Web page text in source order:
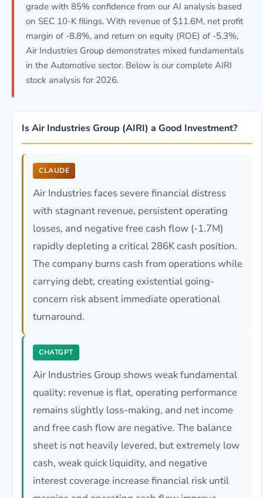
grade with 85% confidence from our AI analysis based
on SEC 10-K filings. With revenue of $11.6M, net profit
margin of -8.8%, and return on equity (ROE) of -5.3%,
Air Industries Group demonstrates mixed fundamentals
in the Automotive sector. Below is our complete AIRI
stock analysis for 2026.
Is Air Industries Group (AIRI) a Good Investment?
CLAUDE
Air Industries faces severe financial distress
with stagnant revenue, persistent operating
losses, and negative free cash flow (-1.7M)
rapidly depleting a critical 286K cash position.
The company burns cash from operations while
carrying debt, creating existential going-
concern risk absent immediate operational
turnaround.
CHATGPT
Air Industries Group shows weak fundamental
quality: revenue is flat, operating performance
remains slightly loss-making, and net income
and free cash flow are negative. The balance
sheet is not heavily levered, but extremely low
cash, weak quick liquidity, and negative
interest coverage increase financial risk until